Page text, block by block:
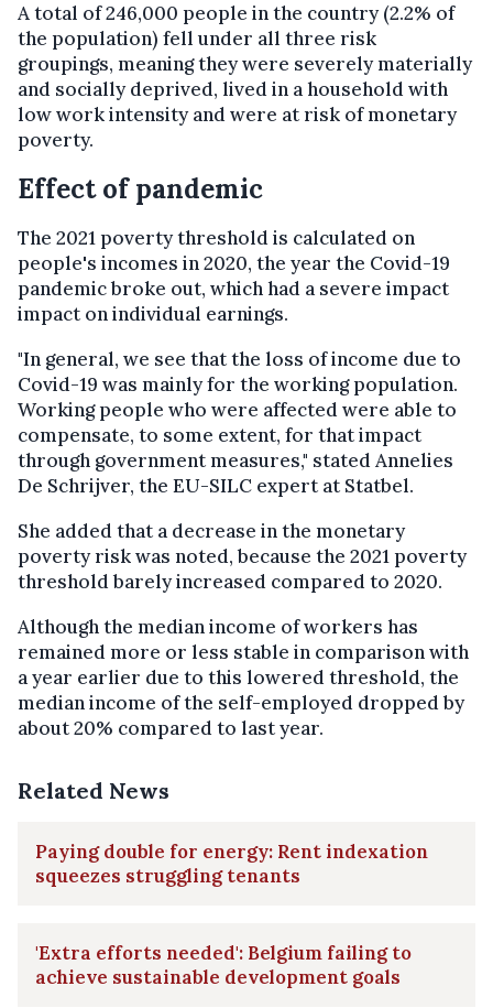
A total of 246,000 people in the country (2.2% of
the population) fell under all three risk
groupings, meaning they were severely materially
and socially deprived, lived in a household with
low work intensity and were at risk of monetary
poverty.
Effect of pandemic
The 2021 poverty threshold is calculated on
people's incomes in 2020, the year the Covid-19
pandemic broke out, which had a severe impact
impact on individual earnings.
"In general, we see that the loss of income due to
Covid-19 was mainly for the working population.
Working people who were affected were able to
compensate, to some extent, for that impact
through government measures," stated Annelies
De Schrijver, the EU-SILC expert at Statbel.
She added that a decrease in the monetary
poverty risk was noted, because the 2021 poverty
threshold barely increased compared to 2020.
Although the median income of workers has
remained more or less stable in comparison with
a year earlier due to this lowered threshold, the
median income of the self-employed dropped by
about 20% compared to last year.
Related News
Paying double for energy: Rent indexation
squeezes struggling tenants
'Extra efforts needed': Belgium failing to
achieve sustainable development goals